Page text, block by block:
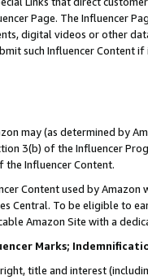
Page. The Influencer
digital videos or other
such Influencer Content
may (as determined by
3(b) of the Influencer
the Influencer Content.
Content used by
Central. To be eligible to
Amazon Site with a
Marks;
title and interest